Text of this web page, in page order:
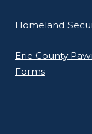
Homeland
Erie County
Forms